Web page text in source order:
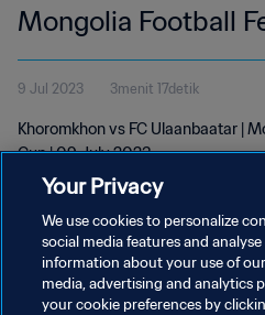
Mongolia Football
09 Jul 2023
9 Jul 2023 3menit 17detik
Khoromkhon vs FC Ulaanbaatar |
Cup | 09 July 2023
KEBIJAKAN PRIVASI
Your Privacy
We use cookies to personalize
social media features and
information about your use of
media, advertising and analytics
your cookie preferences by